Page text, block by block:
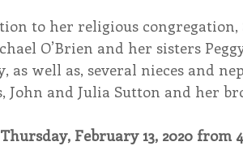
to her religious
O’Brien and her sisters
as well as, several nieces and
John and Julia Sutton and her
February 13, 2020 from